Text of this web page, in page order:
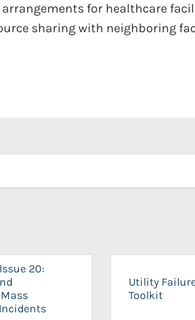
for healthcare
sharing with neighboring
20:
Utility
Toolkit